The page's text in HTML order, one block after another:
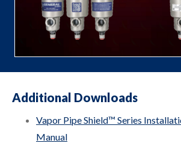
Additional Downloads
Vapor Pipe Shield™ Series
Manual